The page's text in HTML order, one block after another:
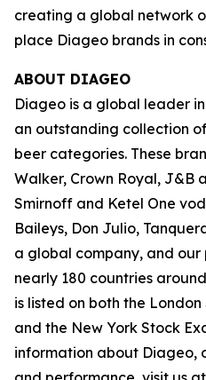
creating a global network
place Diageo brands in
ABOUT DIAGEO
Diageo is a global leader
an outstanding collection
beer categories. These
Walker, Crown Royal, J&B
Smirnoff and Ketel One
Baileys, Don Julio,
a global company, and our
nearly 180 countries
is listed on both the
and the New York Stock
information about Diageo,